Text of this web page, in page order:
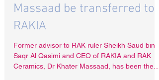
shares belonging to Dr
Massaad be transferred to
RAKIA
Former advisor to RAK ruler Sheikh Saud bin